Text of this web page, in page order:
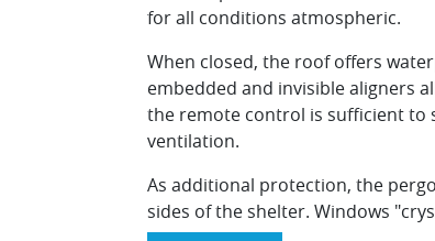
for all conditions atmospheric.
When closed, the roof offers
embedded and invisible aligners
the remote control is sufficient to
ventilation.
As additional protection, the
sides of the shelter. Windows